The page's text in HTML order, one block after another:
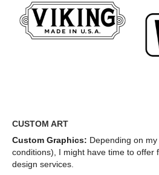
CUSTOM ART
Custom Graphics: Depending on
conditions), I might have time to offer
design services.